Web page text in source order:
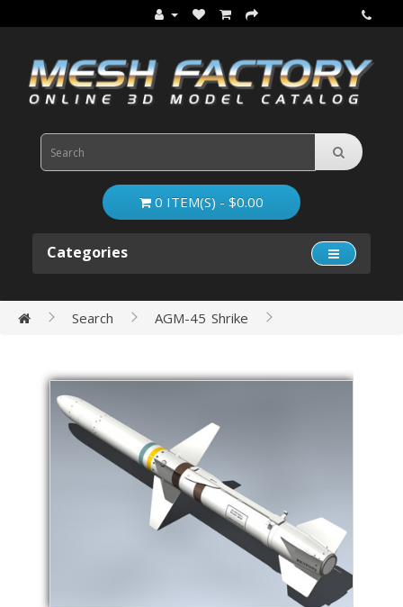
0 ITEM(S) - $0.00
Categories
Search AGM-45 Shrike